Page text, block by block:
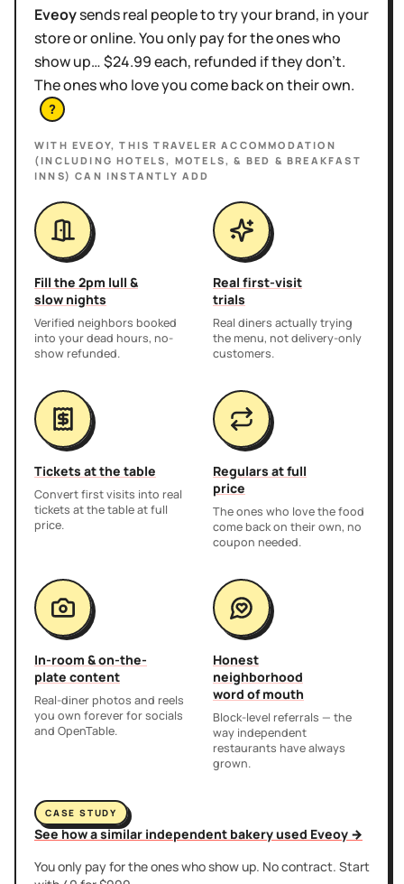
Eveoysends real people to try your brand, in your
store or online. You only pay for the ones who
show up… $24.99 each, refunded if they don't.
The ones who love you come back on their own.
?
WITH EVEOY, THISTRAVELER ACCOMMODATION
(INCLUDING HOTELS, MOTELS, & BED & BREAKFAST
INNS) CAN INSTANTLY ADD
Fill the 2pm lull &
slow nights
Verified neighbors booked
into your dead hours, no-
show refunded.
Real first-visit
trials
Real diners actually trying
the menu, not delivery-only
customers.
Tickets at the table
Convert first visits into real
tickets at the table at full
price.
Regulars at full
price
The ones who love the food
come back on their own, no
coupon needed.
In-room & on-the-
plate content
Real-diner photos and reels
you own forever for socials
and OpenTable.
Honest
neighborhood
word of mouth
Block-level referrals — the
way independent
restaurants have always
grown.
CASE STUDY
See how a similar independent bakery used Eveoy →
You only pay for the ones who show up. No contract. Start